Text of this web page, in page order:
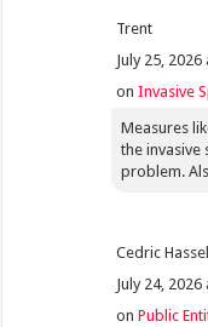
Trent
July 25, 2026
onInvasive
Measures
the invasive
problem.
Cedric Hassell
July 24, 2026
onPublic